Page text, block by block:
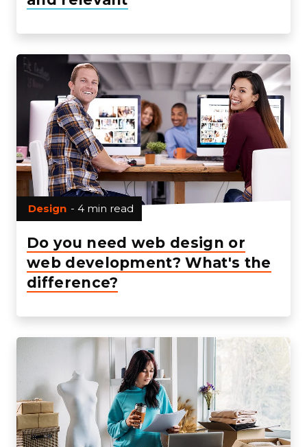
Design - 4 min read
Do you need web design or
web development? What's the
difference?